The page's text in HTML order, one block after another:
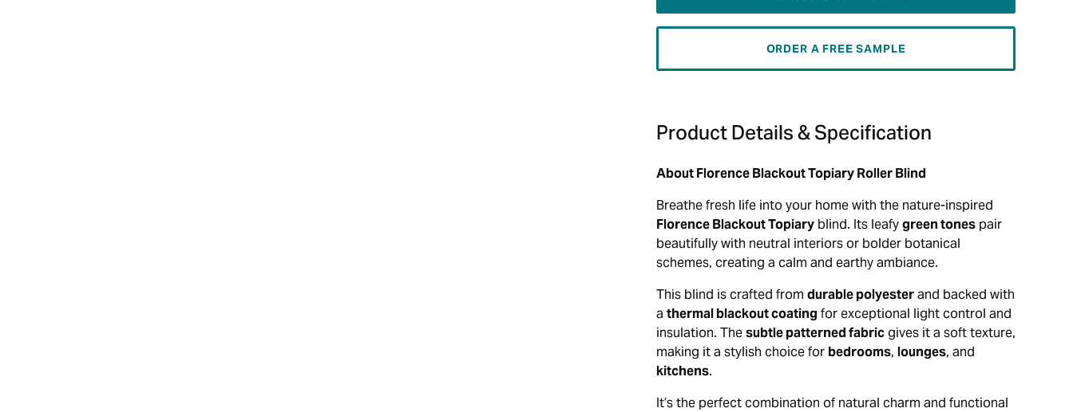
ORDER A FREE SAMPLE
Product Details & Specification
About Florence Blackout Topiary Roller Blind
Breathe fresh life into your home with the nature-inspired
Florence Blackout Topiary blind. Its leafygreen tones pair
beautifully with neutral interiors or bolder botanical
schemes, creating a calm and earthy ambiance.
This blind is crafted from durable polyesterand backed with
a thermal blackout coating for exceptional light control and
insulation. Thesubtle patterned fabricgives it a soft texture,
making it a stylish choice for bedrooms, lounges, and
kitchens.
It’s the perfect combination of natural charm and functional